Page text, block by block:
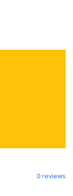
0 reviews